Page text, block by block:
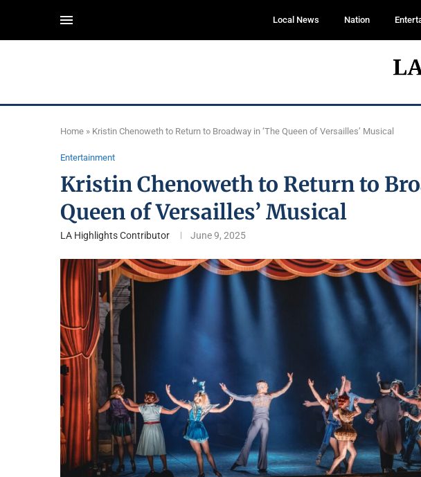
Local News Nation
Home » Kristin Chenoweth to Return to Broadway in ‘The Queen of Versailles’ Musical
Entertainment
Kristin Chenoweth to Return to
Queen of Versailles’ Musical
LA Highlights Contributor June 9, 2025